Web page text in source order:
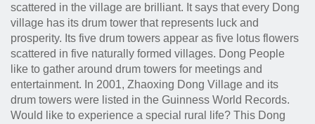
scattered in the village are brilliant. It says that every Dong
village has its drum tower that represents luck and
prosperity. Its five drum towers appear as five lotus flowers
scattered in five naturally formed villages. Dong People
like to gather around drum towers for meetings and
entertainment. In 2001, Zhaoxing Dong Village and its
drum towers were listed in the Guinness World Records.
Would like to experience a special rural life? This Dong